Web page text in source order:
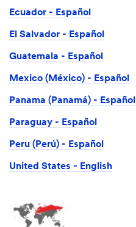
Ecuador - Español
El Salvador - Español
Guatemala - Español
Mexico (México) - Español
Panama (Panamá) - Español
Paraguay - Español
Peru (Perú) - Español
United States - English